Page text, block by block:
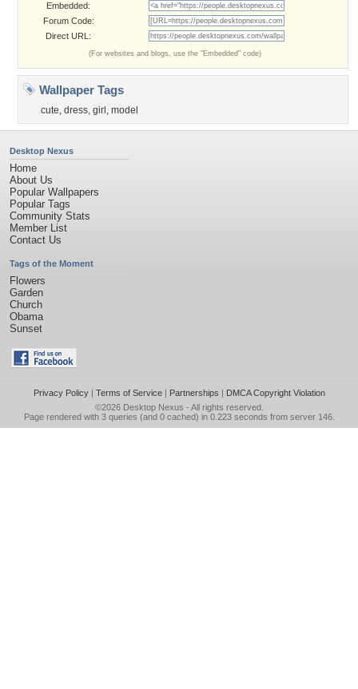
Embedded:
Forum Code:
Direct URL:
(For websites and blogs, use the "Embedded" code)
Wallpaper Tags
cute, dress, girl , model
Desktop Nexus
Home
About Us
Popular Wallpapers
Popular Tags
Community Stats
Member List
Contact Us
Tags of the Moment
Flowers
Garden
Church
Obama
Sunset
Privacy Policy| Terms of Service| Partnerships | DMCA Copyright Violation
©2026 Desktop Nexus - All rights reserved.
Page rendered with 3 queries (and 0 cached) in 0.223 seconds from server 146.